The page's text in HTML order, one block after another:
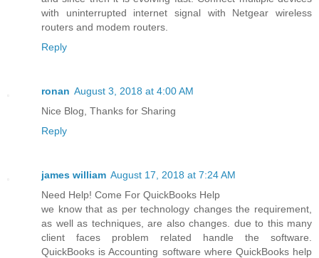
with uninterrupted internet signal with Netgear wireless
routers and modem routers.
Reply
ronan August 3, 2018 at 4:00 AM
Nice Blog, Thanks for Sharing
Reply
james william August 17, 2018 at 7:24 AM
Need Help! Come For QuickBooks Help
we know that as per technology changes the requirement,
as well as techniques, are also changes. due to this many
client faces problem related handle the software.
QuickBooks is Accounting software where QuickBooks help